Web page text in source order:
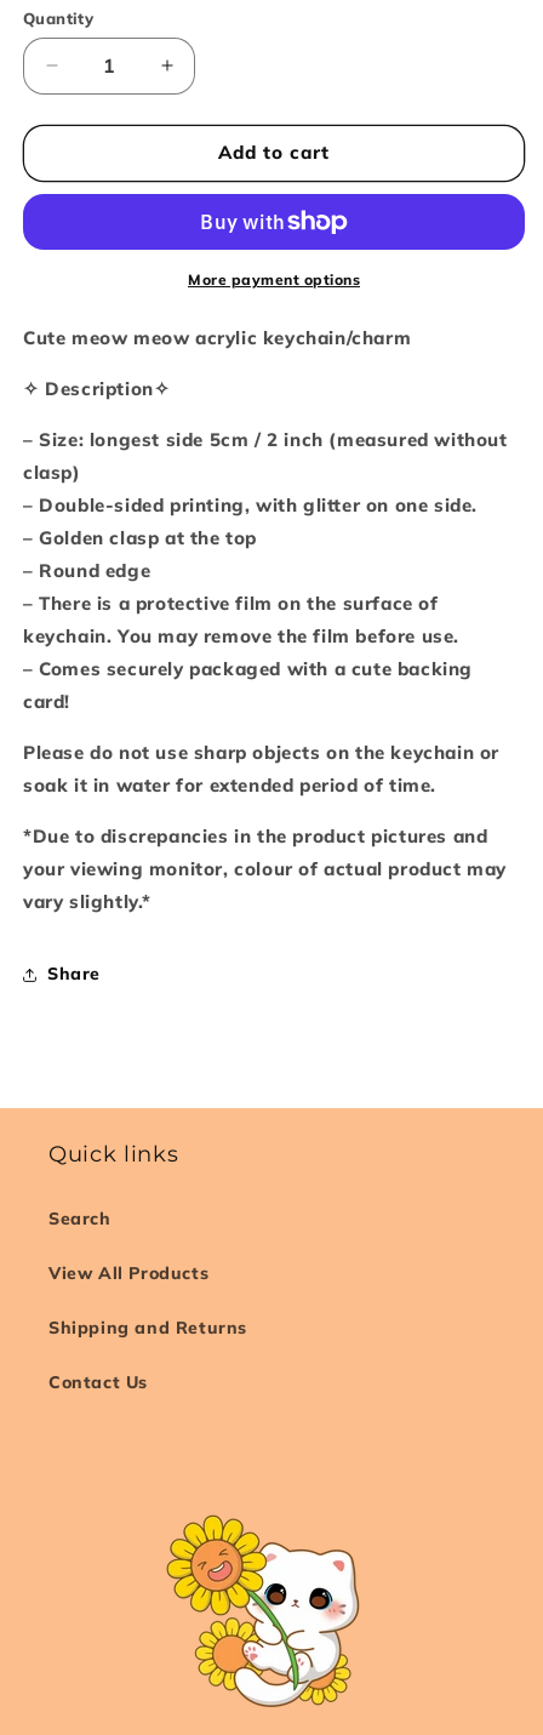
Quantity
Decrease
quantity
for
cuteness
keychain
Increase
quantity
for
cuteness
glitter
keychain
Add to cart
More payment options
Cute meow meow acrylic keychain/charm
✧ Description✧
– Size: longest side 5cm / 2 inch (measured without
clasp)
– Double-sided printing, with glitter on one side.
– Golden clasp at the top
– Round edge
– There is a protective film on the surface of
keychain. You may remove the film before use.
– Comes securely packaged with a cute backing
card!
Please do not use sharp objects on the keychain or
soak it in water for extended period of time.
*Due to discrepancies in the product pictures and
your viewing monitor, colour of actual product may
vary slightly.*
Share
Quick links
Search
View All Products
Shipping and Returns
Contact Us